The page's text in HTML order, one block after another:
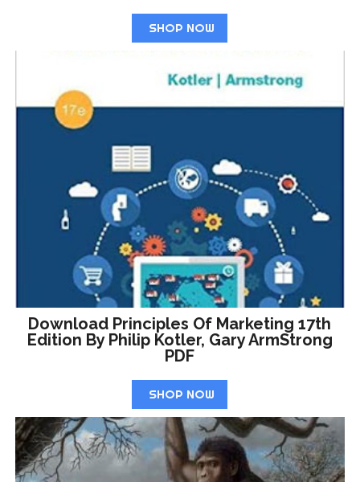
SHOP NOW
Download Principles Of Marketing 17th
Edition By Philip Kotler, Gary ArmStrong
PDF
SHOP NOW